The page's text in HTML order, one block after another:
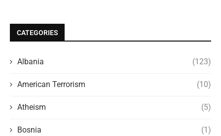
CATEGORIES
Albania (123)
American Terrorism (10)
Atheism (5)
Bosnia (1)